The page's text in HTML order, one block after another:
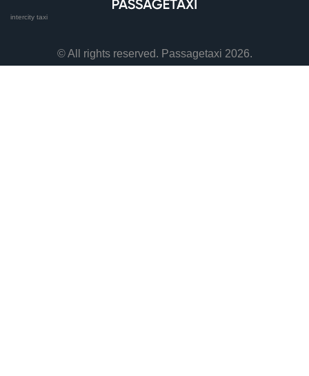
intercity taxi
© All rights reserved. Passagetaxi 2026.